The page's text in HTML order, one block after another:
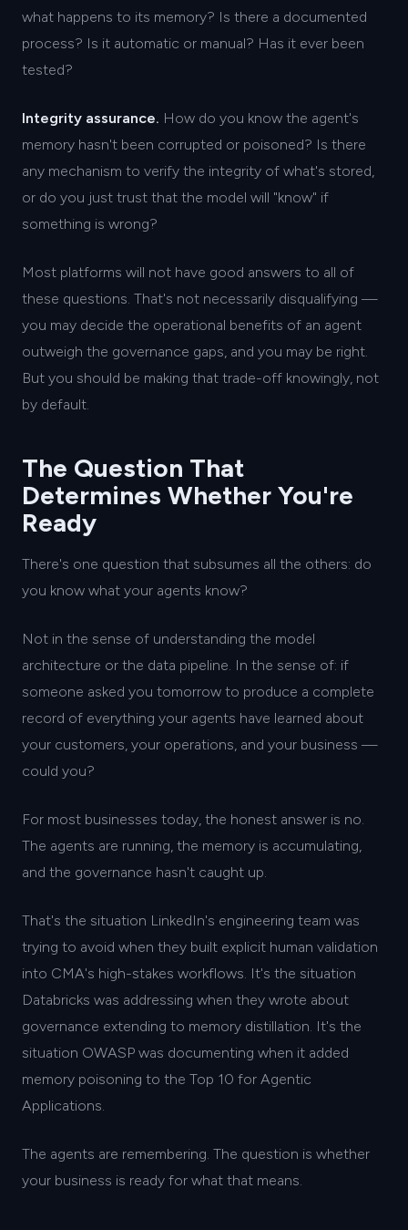
what happens to its memory? Is there a documented
process? Is it automatic or manual? Has it ever been
tested?
Integrity assurance. How do you know the agent's
memory hasn't been corrupted or poisoned? Is there
any mechanism to verify the integrity of what's stored,
or do you just trust that the model will "know" if
something is wrong?
Most platforms will not have good answers to all of
these questions. That's not necessarily disqualifying —
you may decide the operational benefits of an agent
outweigh the governance gaps, and you may be right.
But you should be making that trade-off knowingly, not
by default.
The Question That
Determines Whether You're
Ready
There's one question that subsumes all the others: do
you know what your agents know?
Not in the sense of understanding the model
architecture or the data pipeline. In the sense of: if
someone asked you tomorrow to produce a complete
record of everything your agents have learned about
your customers, your operations, and your business —
could you?
For most businesses today, the honest answer is no.
The agents are running, the memory is accumulating,
and the governance hasn't caught up.
That's the situation LinkedIn's engineering team was
trying to avoid when they built explicit human validation
into CMA's high-stakes workflows. It's the situation
Databricks was addressing when they wrote about
governance extending to memory distillation. It's the
situation OWASP was documenting when it added
memory poisoning to the Top 10 for Agentic
Applications.
The agents are remembering. The question is whether
your business is ready for what that means.